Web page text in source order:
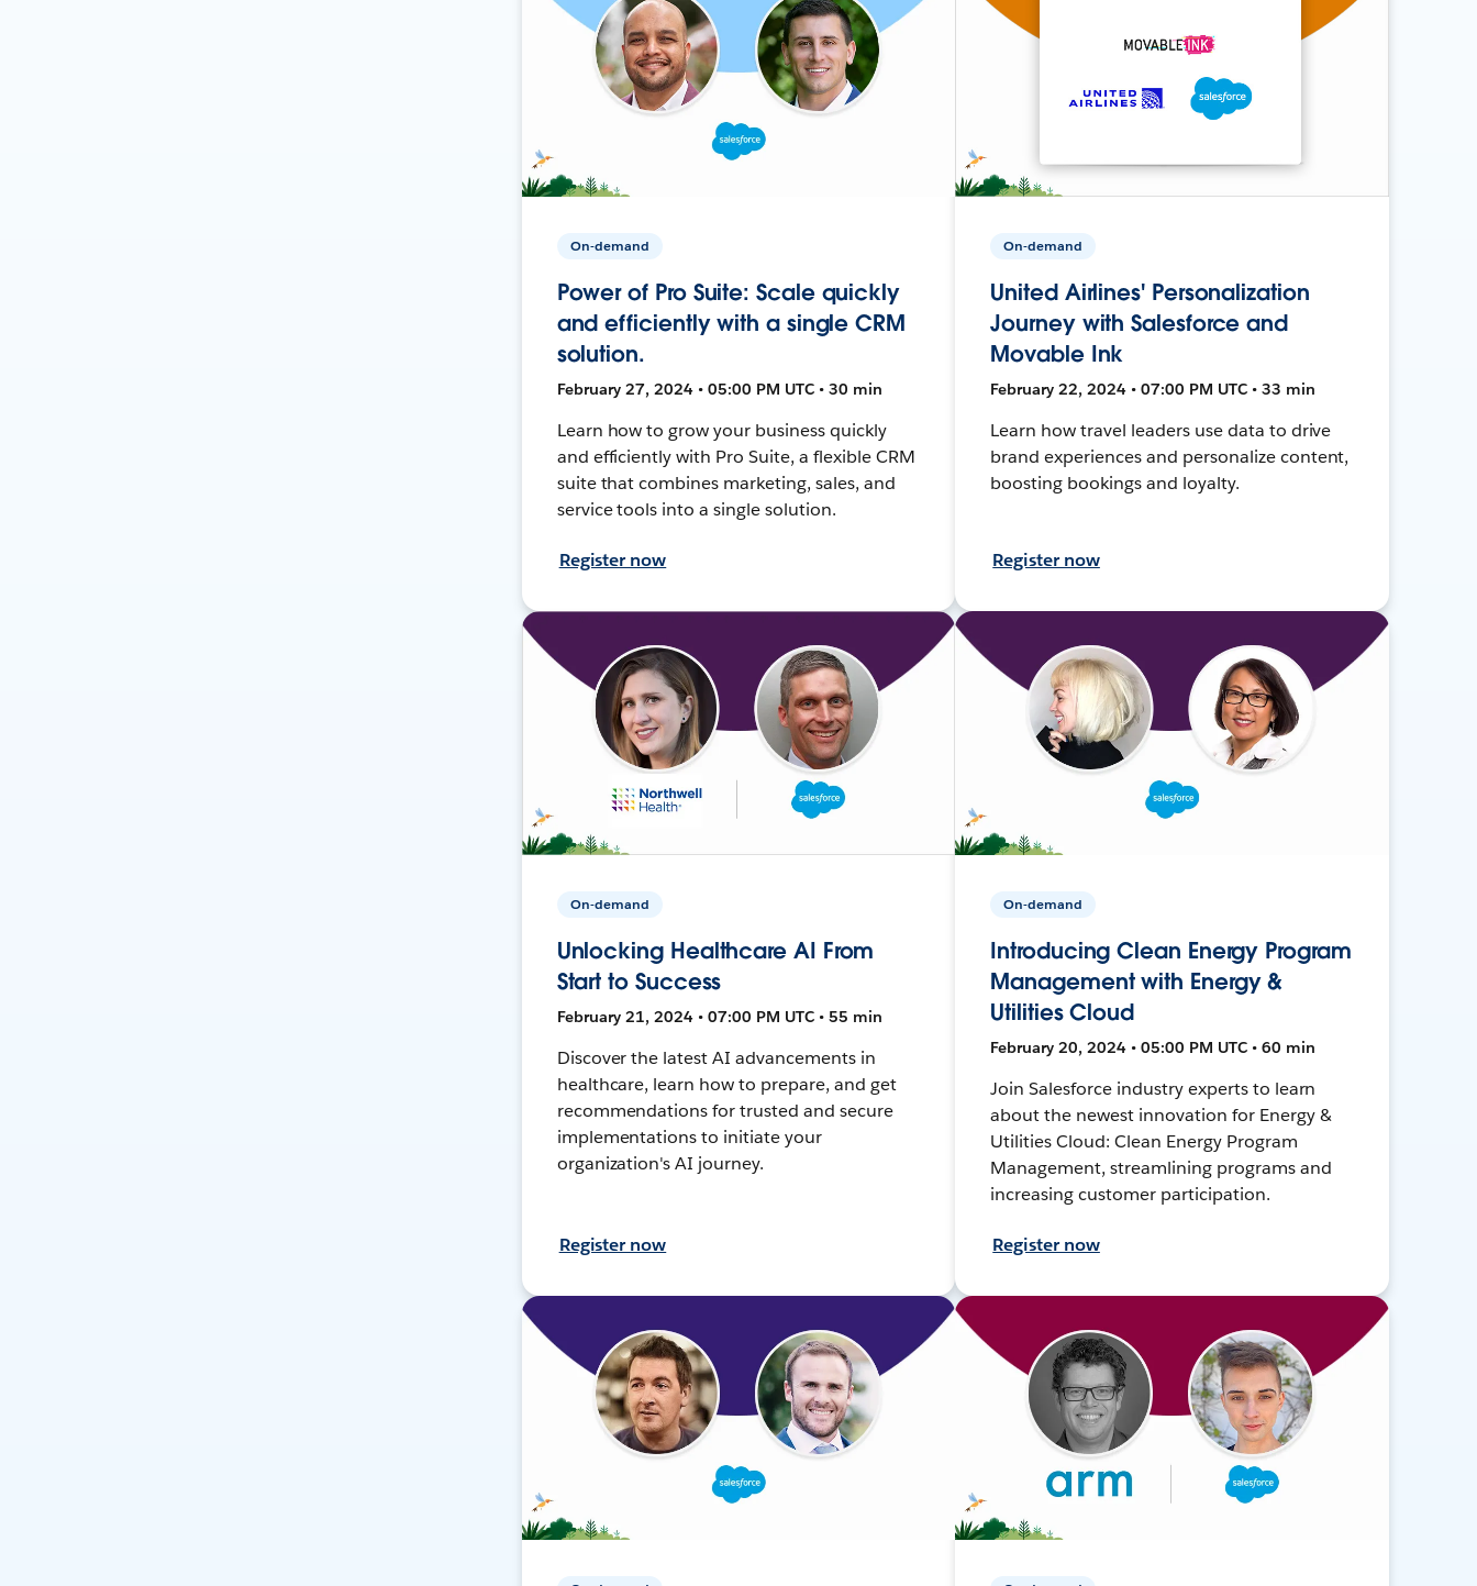
On-demand
Power of Pro Suite: Scale quickly
and efficiently with a single CRM
solution.
February 27, 2024 • 05:00 PM UTC • 30 min
Learn how to grow your business quickly
and efficiently with Pro Suite, a flexible CRM
suite that combines marketing, sales, and
service tools into a single solution.
Register now
On-demand
United Airlines' Personalization
Journey with Salesforce and
Movable Ink
February 22, 2024 • 07:00 PM UTC • 33 min
Learn how travel leaders use data to drive
brand experiences and personalize content,
boosting bookings and loyalty.
Register now
On-demand
Unlocking Healthcare AI From
Start to Success
February 21, 2024 • 07:00 PM UTC • 55 min
Discover the latest AI advancements in
healthcare, learn how to prepare, and get
recommendations for trusted and secure
implementations to initiate your
organization's AI journey.
Register now
On-demand
Introducing Clean Energy Program
Management with Energy &
Utilities Cloud
February 20, 2024 • 05:00 PM UTC • 60 min
Join Salesforce industry experts to learn
about the newest innovation for Energy &
Utilities Cloud: Clean Energy Program
Management, streamlining programs and
increasing customer participation.
Register now